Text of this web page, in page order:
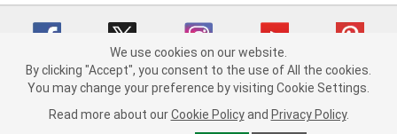
Copyright © 2008-2026 O'Reilly Auto Parts v 75915cd62 (mk22m) cv1622
Consumer Privacy Data Notice |
We use cookies on our website.
By clicking "Accept", you consent to the use of All the cookies.
You may change your preference by visiting Cookie Settings.
Read more about our Cookie Policy and Privacy Policy.